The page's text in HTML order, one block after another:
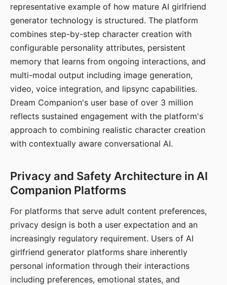
representative example of how mature AI girlfriend
generator technology is structured. The platform
combines step-by-step character creation with
configurable personality attributes, persistent
memory that learns from ongoing interactions, and
multi-modal output including image generation,
video, voice integration, and lipsync capabilities.
Dream Companion's user base of over 3 million
reflects sustained engagement with the platform's
approach to combining realistic character creation
with contextually aware conversational AI.
Privacy and Safety Architecture in AI
Companion Platforms
For platforms that serve adult content preferences,
privacy design is both a user expectation and an
increasingly regulatory requirement. Users of AI
girlfriend generator platforms share inherently
personal information through their interactions
including preferences, emotional states, and